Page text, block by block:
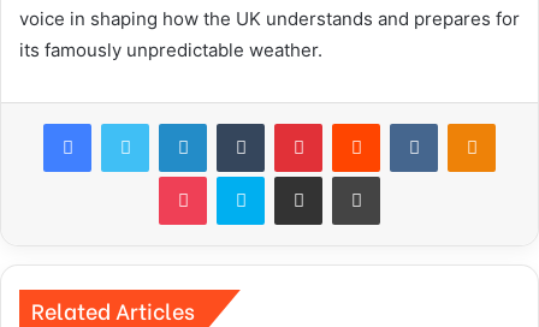
voice in shaping how the UK understands and prepares for
its famously unpredictable weather.
FacebookTwitter LinkedInTumblr PinterestReddit VKontakte
Pocket Skype Share via Email Print
Related Articles